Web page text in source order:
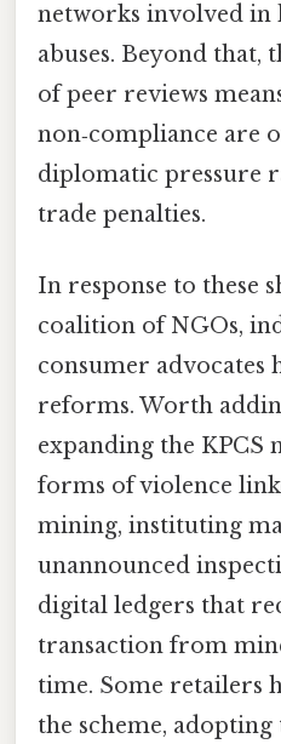
networks involved in
abuses. Beyond that,
of peer reviews
non‑compliance are
diplomatic pressure
trade penalties.
In response to these
coalition of NGOs,
consumer advocates
reforms. Worth
expanding the KPCS
forms of violence
mining, instituting
unannounced
digital ledgers that
transaction from
time. Some retailers
the scheme,